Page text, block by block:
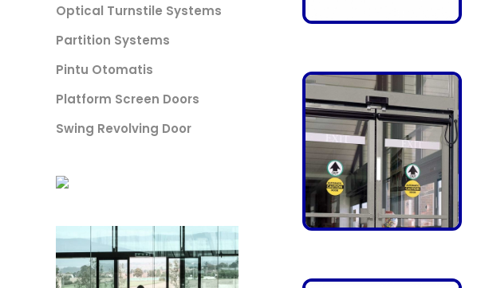
Optical Turnstile Systems
Partition Systems
Pintu Otomatis
Platform Screen Doors
Swing Revolving Door